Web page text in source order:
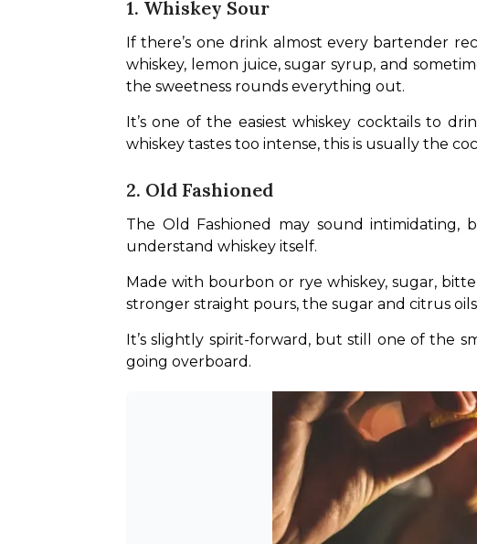
1. Whiskey Sour
If there’s one drink almost every bartender
whiskey, lemon juice, sugar syrup, and
the sweetness rounds everything out.
It’s one of the easiest whiskey cocktails to
whiskey tastes too intense, this is usually the
2. Old Fashioned
The Old Fashioned may sound
understand whiskey itself.
Made with bourbon or rye whiskey, sugar,
stronger straight pours, the sugar and citrus
It’s slightly spirit-forward, but still one of the
going overboard.